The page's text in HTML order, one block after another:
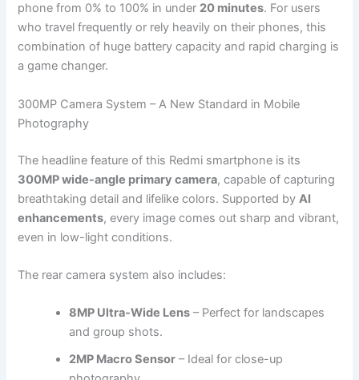
phone from 0% to 100% in under 20 minutes. For users
who travel frequently or rely heavily on their phones, this
combination of huge battery capacity and rapid charging is
a game changer.
300MP Camera System – A New Standard in Mobile
Photography
The headline feature of this Redmi smartphone is its
300MP wide-angle primary camera, capable of capturing
breathtaking detail and lifelike colors. Supported byAI
enhancements, every image comes out sharp and vibrant,
even in low-light conditions.
The rear camera system also includes:
8MP Ultra-Wide Lens – Perfect for landscapes
and group shots.
2MP Macro Sensor – Ideal for close-up